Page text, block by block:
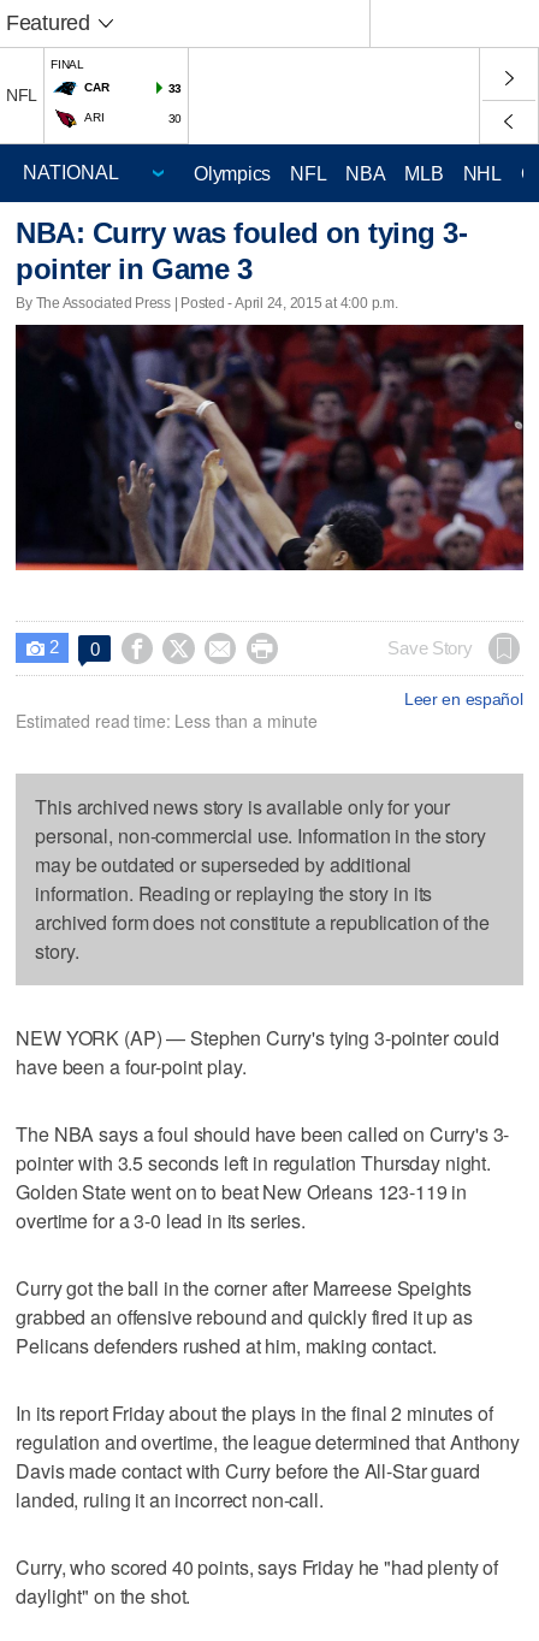
Featured
NFL
FINAL
CAR
33
ARI 30
Olympics NFL NBA MLB NHL
NBA: Curry was fouled on tying 3-
pointer in Game 3
By The Associated Press | Posted - April 24, 2015 at 4:00 p.m.
 2 0     Save Story
Leer en español
Estimated read time: Less than a minute
This archived news story is available only for your
personal, non-commercial use. Information in the story
may be outdated or superseded by additional
information. Reading or replaying the story in its
archived form does not constitute a republication of the
story.
NEW YORK (AP) — Stephen Curry's tying 3-pointer could
have been a four-point play.
The NBA says a foul should have been called on Curry's 3-
pointer with 3.5 seconds left in regulation Thursday night.
Golden State went on to beat New Orleans 123-119 in
overtime for a 3-0 lead in its series.
Curry got the ball in the corner after Marreese Speights
grabbed an offensive rebound and quickly fired it up as
Pelicans defenders rushed at him, making contact.
In its report Friday about the plays in the final 2 minutes of
regulation and overtime, the league determined that Anthony
Davis made contact with Curry before the All-Star guard
landed, ruling it an incorrect non-call.
Curry, who scored 40 points, says Friday he "had plenty of
daylight" on the shot.